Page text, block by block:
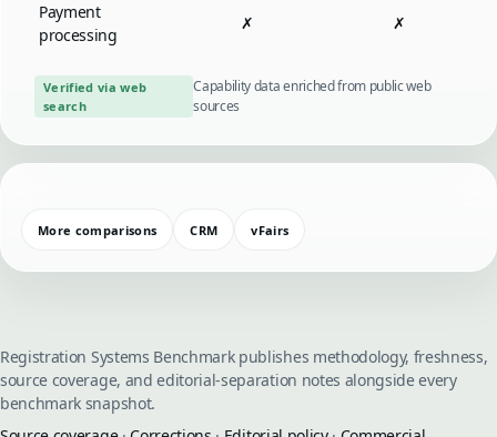
Payment
processing
✗ ✗
Verified via web
search
Capability data enriched from public web
sources
More comparisons CRM vFairs
Registration Systems Benchmark publishes methodology, freshness,
source coverage, and editorial-separation notes alongside every
benchmark snapshot.